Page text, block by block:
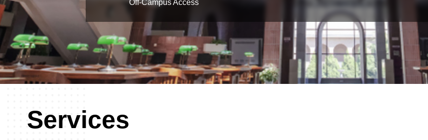
Off-Campus Access
Services